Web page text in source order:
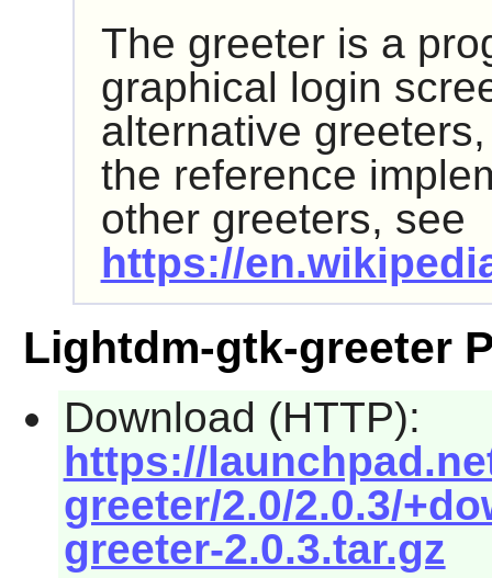
The greeter is a
graphical login
alternative
the reference
other greeters, see
https://
Lightdm-gtk-greeter
Download (HTTP):
https://
greeter/2.0/2.0.3/
greeter-2.0.3.tar.gz